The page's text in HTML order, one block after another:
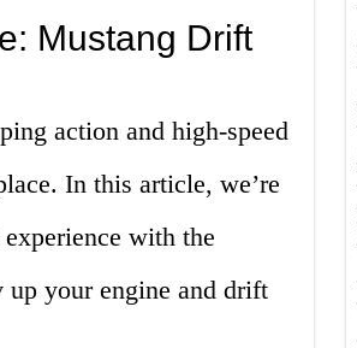
Mustang Drift
action and high-speed
In this article, we’re
with the
your engine and drift